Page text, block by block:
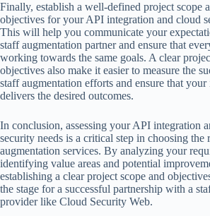
Finally, establish a well-defined project scope
objectives for your API integration and cloud
This will help you communicate your
staff augmentation partner and ensure that
working towards the same goals. A clear
objectives also make it easier to measure the
staff augmentation efforts and ensure that your
delivers the desired outcomes.
In conclusion, assessing your API integration
security needs is a critical step in choosing the
augmentation services. By analyzing your
identifying value areas and potential
establishing a clear project scope and
the stage for a successful partnership with a
provider like Cloud Security Web.